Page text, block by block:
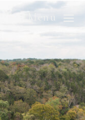
Menu